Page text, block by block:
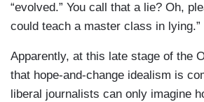
“evolved.” You call that a lie? Oh,
could teach a master class in lying.”
Apparently, at this late stage of the
that hope-and-change idealism is
liberal journalists can only imagine